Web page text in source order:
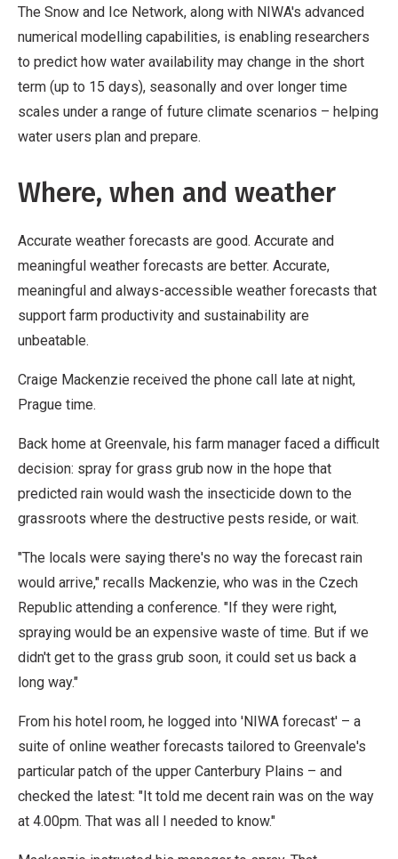
The Snow and Ice Network, along with NIWA's advanced
numerical modelling capabilities, is enabling researchers
to predict how water availability may change in the short
term (up to 15 days), seasonally and over longer time
scales under a range of future climate scenarios – helping
water users plan and prepare.
Where, when and weather
Accurate weather forecasts are good. Accurate and
meaningful weather forecasts are better. Accurate,
meaningful and always-accessible weather forecasts that
support farm productivity and sustainability are
unbeatable.
Craige Mackenzie received the phone call late at night,
Prague time.
Back home at Greenvale, his farm manager faced a difficult
decision: spray for grass grub now in the hope that
predicted rain would wash the insecticide down to the
grassroots where the destructive pests reside, or wait.
"The locals were saying there's no way the forecast rain
would arrive," recalls Mackenzie, who was in the Czech
Republic attending a conference. "If they were right,
spraying would be an expensive waste of time. But if we
didn't get to the grass grub soon, it could set us back a
long way."
From his hotel room, he logged into 'NIWA forecast' – a
suite of online weather forecasts tailored to Greenvale's
particular patch of the upper Canterbury Plains – and
checked the latest: "It told me decent rain was on the way
at 4.00pm. That was all I needed to know."